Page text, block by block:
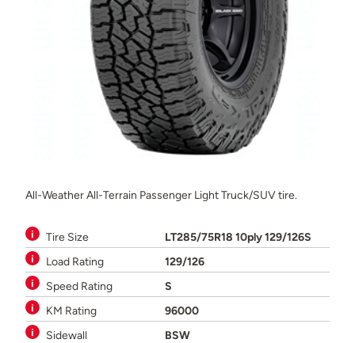
All-Weather All-Terrain Passenger Light Truck/SUV tire.
Tire Size
LT285/75R18 10ply 129/126S
Load Rating
129/126
Speed Rating
S
KM Rating
96000
Sidewall
BSW